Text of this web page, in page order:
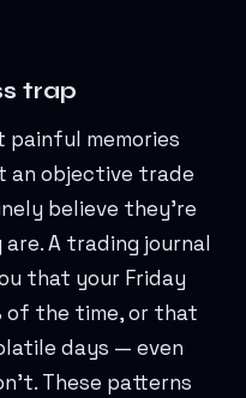
trap
painful memories
an objective trade
believe they're
A trading journal
that your Friday
of the time, or that
days — even
These patterns